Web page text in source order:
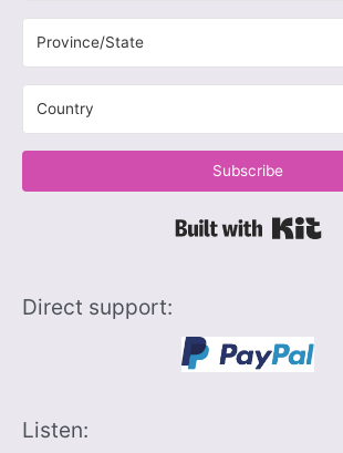
Subscribe
Direct support:
Listen: